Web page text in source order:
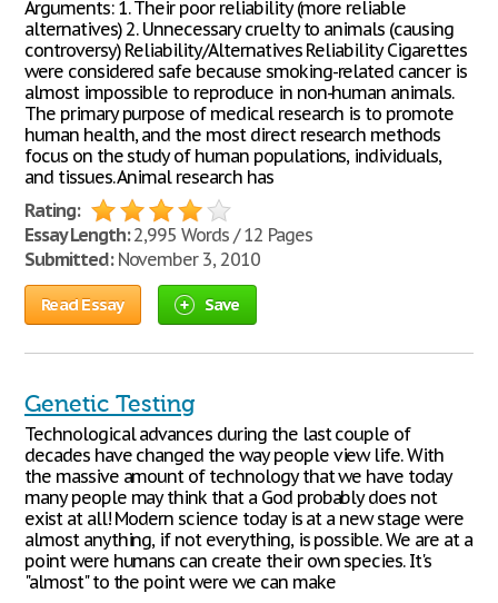
Arguments: 1. Their poor reliability (more reliable
alternatives) 2. Unnecessary cruelty to animals (causing
controversy) Reliability/Alternatives Reliability Cigarettes
were considered safe because smoking-related cancer is
almost impossible to reproduce in non-human animals.
The primary purpose of medical research is to promote
human health, and the most direct research methods
focus on the study of human populations, individuals,
and tissues. Animal research has
Rating:
Essay Length:2,995 Words / 12 Pages
Submitted:November 3, 2010
Read Essay Save
Genetic Testing
Technological advances during the last couple of
decades have changed the way people view life. With
the massive amount of technology that we have today
many people may think that a God probably does not
exist at all! Modern science today is at a new stage were
almost anything, if not everything, is possible. We are at a
point were humans can create their own species. It's
"almost" to the point were we can make